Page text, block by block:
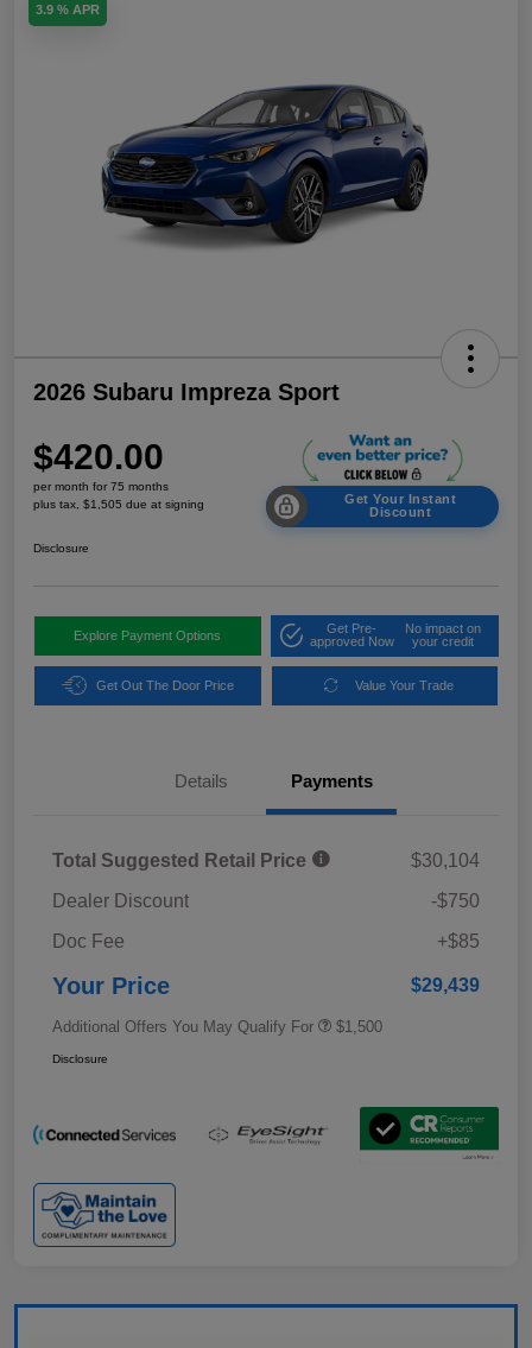
3.9 % APR
2026 Subaru Impreza Sport
$420.00
per month for 75 months
plus tax, $1,505 due at signing
Get Your Instant
Discount
Disclosure
Explore Payment Options
Get Pre-
approved Now
No impact on
your credit
Get Out The Door Price Value Your Trade
Details Payments
Total Suggested Retail Price
$30,104
Dealer Discount
-$750
Doc Fee
+$85
Your Price $29,439
Additional Offers You May Qualify For $1,500
Disclosure